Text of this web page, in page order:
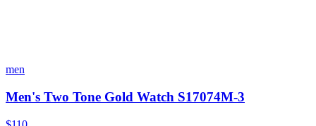
men
Men's Two Tone Gold Watch S17074M-3